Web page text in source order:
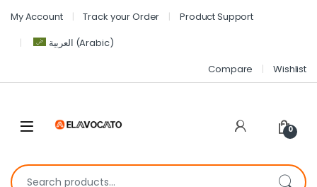
My Account Track your Order
Product Support
العربية (Arabic)
Compare
Wishlist
0